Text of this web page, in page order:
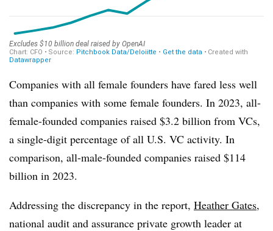
Companies with all female founders have fared less well
than companies with some female founders. In 2023, all-
female-founded companies raised $3.2 billion from VCs,
a single-digit percentage of all U.S. VC activity. In
comparison, all-male-founded companies raised $114
billion in 2023.
Addressing the discrepancy in the report, Heather Gates,
national audit and assurance private growth leader at